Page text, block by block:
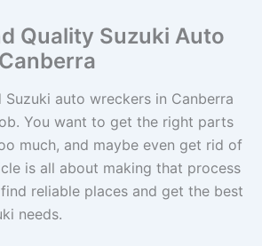
Quality Suzuki Auto
auto wreckers in Canberra
You want to get the right parts
much, and maybe even get rid of
is all about making that process
reliable places and get the best
needs.